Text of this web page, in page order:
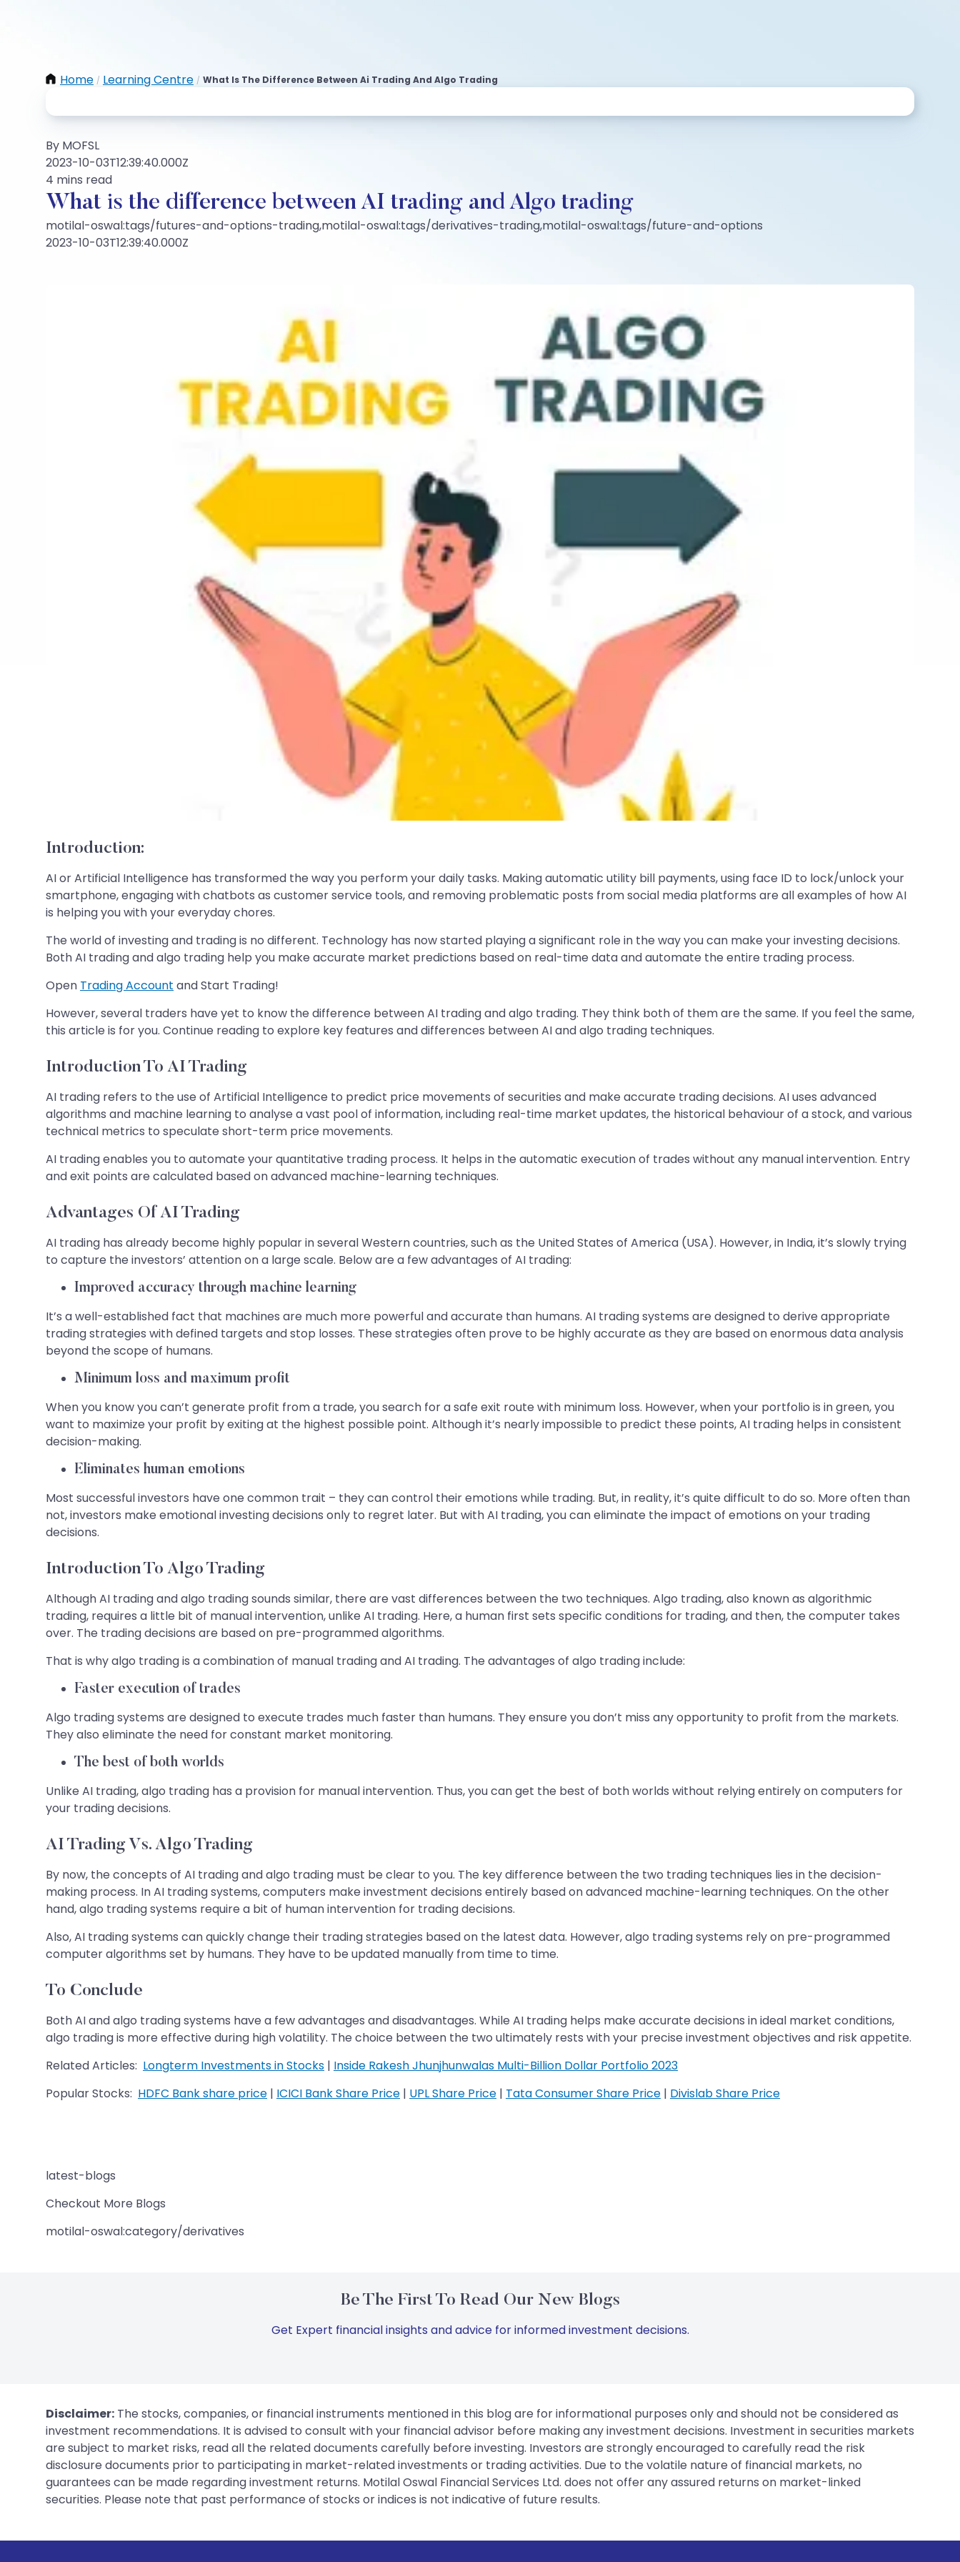
Home / Learning Centre / What Is The Difference Between Ai Trading And Algo Trading
By MOFSL
2023-10-03T12:39:40.000Z
4 mins read
What is the difference between AI trading and Algo trading
motilal-oswal:tags/futures-and-options-trading,motilal-oswal:tags/derivatives-trading,motilal-oswal:tags/future-and-options
2023-10-03T12:39:40.000Z
Introduction:
AI or Artificial Intelligence has transformed the way you perform your daily tasks. Making automatic utility bill payments, using face ID to lock/unlock your
smartphone, engaging with chatbots as customer service tools, and removing problematic posts from social media platforms are all examples of how AI
is helping you with your everyday chores.
The world of investing and trading is no different. Technology has now started playing a significant role in the way you can make your investing decisions.
Both AI trading and algo trading help you make accurate market predictions based on real-time data and automate the entire trading process.
Open Trading Account and Start Trading!
However, several traders have yet to know the difference between AI trading and algo trading. They think both of them are the same. If you feel the same,
this article is for you. Continue reading to explore key features and differences between AI and algo trading techniques.
Introduction To AI Trading
AI trading refers to the use of Artificial Intelligence to predict price movements of securities and make accurate trading decisions. AI uses advanced
algorithms and machine learning to analyse a vast pool of information, including real-time market updates, the historical behaviour of a stock, and various
technical metrics to speculate short-term price movements.
AI trading enables you to automate your quantitative trading process. It helps in the automatic execution of trades without any manual intervention. Entry
and exit points are calculated based on advanced machine-learning techniques.
Advantages Of AI Trading
AI trading has already become highly popular in several Western countries, such as the United States of America (USA). However, in India, it’s slowly trying
to capture the investors’ attention on a large scale. Below are a few advantages of AI trading:
Improved accuracy through machine learning
It’s a well-established fact that machines are much more powerful and accurate than humans. AI trading systems are designed to derive appropriate
trading strategies with defined targets and stop losses. These strategies often prove to be highly accurate as they are based on enormous data analysis
beyond the scope of humans.
Minimum loss and maximum profit
When you know you can’t generate profit from a trade, you search for a safe exit route with minimum loss. However, when your portfolio is in green, you
want to maximize your profit by exiting at the highest possible point. Although it’s nearly impossible to predict these points, AI trading helps in consistent
decision-making.
Eliminates human emotions
Most successful investors have one common trait – they can control their emotions while trading. But, in reality, it’s quite difficult to do so. More often than
not, investors make emotional investing decisions only to regret later. But with AI trading, you can eliminate the impact of emotions on your trading
decisions.
Introduction To Algo Trading
Although AI trading and algo trading sounds similar, there are vast differences between the two techniques. Algo trading, also known as algorithmic
trading, requires a little bit of manual intervention, unlike AI trading. Here, a human first sets specific conditions for trading, and then, the computer takes
over. The trading decisions are based on pre-programmed algorithms.
That is why algo trading is a combination of manual trading and AI trading. The advantages of algo trading include:
Faster execution of trades
Algo trading systems are designed to execute trades much faster than humans. They ensure you don’t miss any opportunity to profit from the markets.
They also eliminate the need for constant market monitoring.
The best of both worlds
Unlike AI trading, algo trading has a provision for manual intervention. Thus, you can get the best of both worlds without relying entirely on computers for
your trading decisions.
AI Trading Vs. Algo Trading
By now, the concepts of AI trading and algo trading must be clear to you. The key difference between the two trading techniques lies in the decision-
making process. In AI trading systems, computers make investment decisions entirely based on advanced machine-learning techniques. On the other
hand, algo trading systems require a bit of human intervention for trading decisions.
Also, AI trading systems can quickly change their trading strategies based on the latest data. However, algo trading systems rely on pre-programmed
computer algorithms set by humans. They have to be updated manually from time to time.
To Conclude
Both AI and algo trading systems have a few advantages and disadvantages. While AI trading helps make accurate decisions in ideal market conditions,
algo trading is more effective during high volatility. The choice between the two ultimately rests with your precise investment objectives and risk appetite.
Related Articles: Longterm Investments in Stocks | Inside Rakesh Jhunjhunwalas Multi-Billion Dollar Portfolio 2023
Popular Stocks: HDFC Bank share price | ICICI Bank Share Price | UPL Share Price | Tata Consumer Share Price | Divislab Share Price
latest-blogs
Checkout More Blogs
motilal-oswal:category/derivatives
Be The First To Read Our New Blogs
Get Expert financial insights and advice for informed investment decisions.
Disclaimer: The stocks, companies, or financial instruments mentioned in this blog are for informational purposes only and should not be considered as
investment recommendations. It is advised to consult with your financial advisor before making any investment decisions. Investment in securities markets
are subject to market risks, read all the related documents carefully before investing. Investors are strongly encouraged to carefully read the risk
disclosure documents prior to participating in market-related investments or trading activities. Due to the volatile nature of financial markets, no
guarantees can be made regarding investment returns. Motilal Oswal Financial Services Ltd. does not offer any assured returns on market-linked
securities. Please note that past performance of stocks or indices is not indicative of future results.